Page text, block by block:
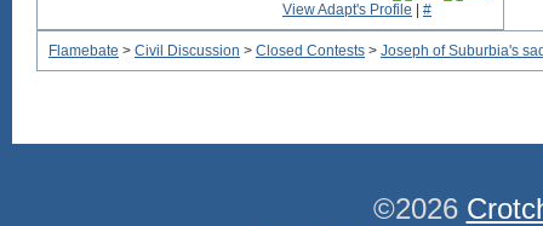
View Adapt's Profile
#
Flamebate > Civil Discussion > Closed Contests > Joseph of Suburbia's
©2026